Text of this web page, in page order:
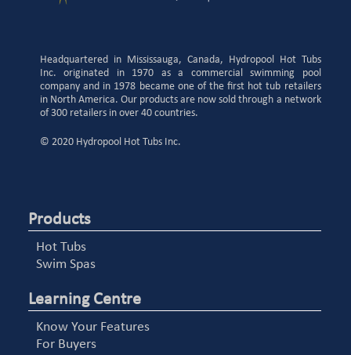
Headquartered in Mississauga, Canada, Hydropool Hot Tubs
Inc. originated in 1970 as a commercial swimming pool
company and in 1978 became one of the first hot tub retailers
in North America. Our products are now sold through a network
of 300 retailers in over 40 countries.
© 2020 Hydropool Hot Tubs Inc.
Products
Hot Tubs
Swim Spas
Learning Centre
Know Your Features
For Buyers